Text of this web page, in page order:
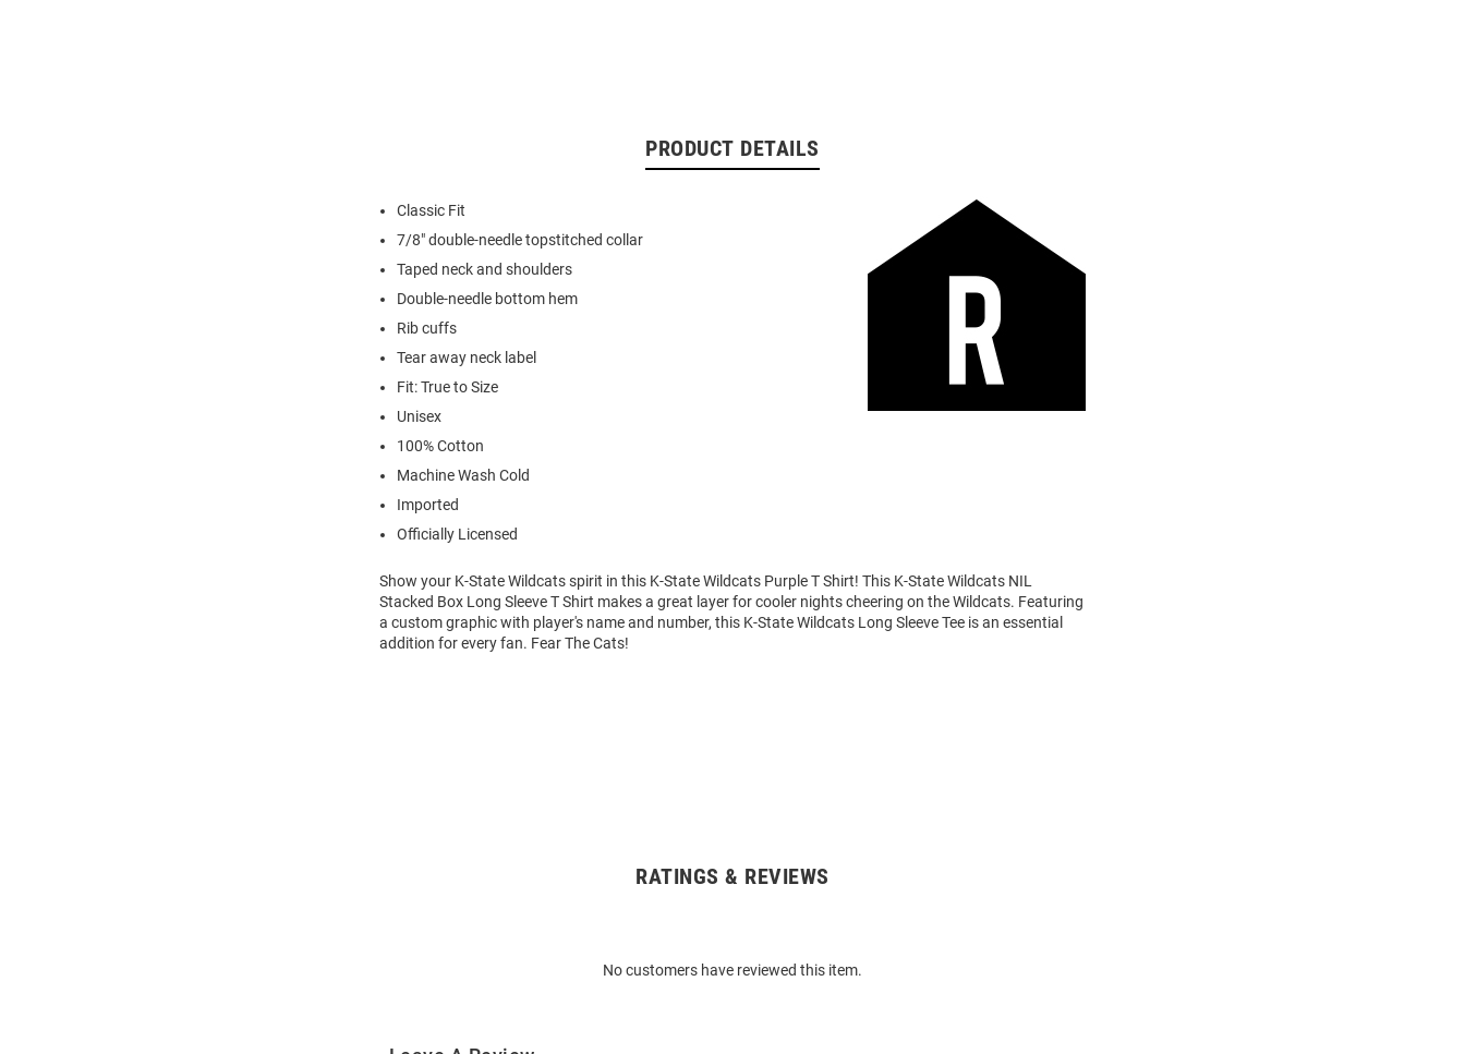
PRODUCT DETAILS
Classic Fit
7/8" double-needle topstitched collar
Taped neck and shoulders
Double-needle bottom hem
Rib cuffs
Tear away neck label
Fit: True to Size
Unisex
100% Cotton
Machine Wash Cold
Imported
Officially Licensed
Show your K-State Wildcats spirit in this K-State Wildcats Purple T Shirt! This K-State Wildcats NIL
Stacked Box Long Sleeve T Shirt makes a great layer for cooler nights cheering on the Wildcats. Featuring
a custom graphic with player's name and number, this K-State Wildcats Long Sleeve Tee is an essential
addition for every fan. Fear The Cats!
RATINGS & REVIEWS
No customers have reviewed this item.